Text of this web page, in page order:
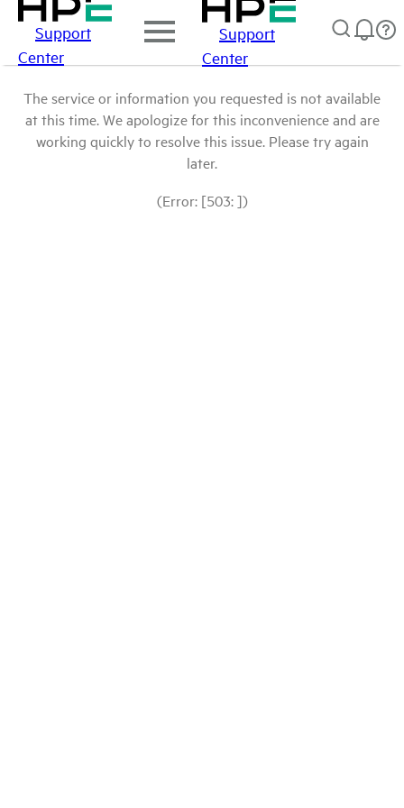
Support
Center
Support
Center
The service or information you requested is not available
at this time. We apologize for this inconvenience and are
working quickly to resolve this issue. Please try again
later.
(Error: [503: ])